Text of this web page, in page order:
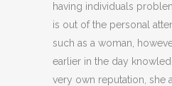
having individuals
is out of the personal
such as a woman,
earlier in the day
very own reputation, she